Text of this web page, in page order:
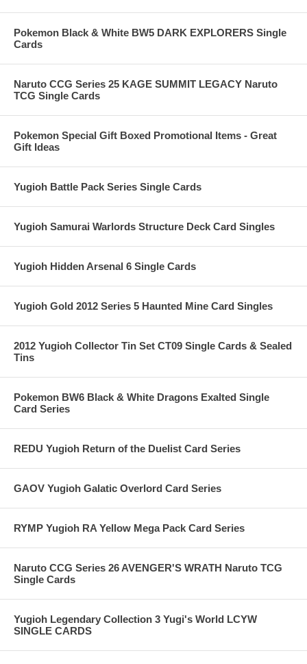
Pokemon Black & White BW5 DARK EXPLORERS Single
Cards
Naruto CCG Series 25 KAGE SUMMIT LEGACY Naruto
TCG Single Cards
Pokemon Special Gift Boxed Promotional Items - Great
Gift Ideas
Yugioh Battle Pack Series Single Cards
Yugioh Samurai Warlords Structure Deck Card Singles
Yugioh Hidden Arsenal 6 Single Cards
Yugioh Gold 2012 Series 5 Haunted Mine Card Singles
2012 Yugioh Collector Tin Set CT09 Single Cards & Sealed
Tins
Pokemon BW6 Black & White Dragons Exalted Single
Card Series
REDU Yugioh Return of the Duelist Card Series
GAOV Yugioh Galatic Overlord Card Series
RYMP Yugioh RA Yellow Mega Pack Card Series
Naruto CCG Series 26 AVENGER'S WRATH Naruto TCG
Single Cards
Yugioh Legendary Collection 3 Yugi's World LCYW
SINGLE CARDS